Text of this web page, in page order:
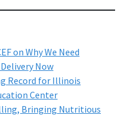
on Why We Need
Now
Record for Illinois
Center
Bringing Nutritious